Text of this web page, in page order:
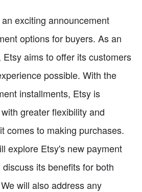
exciting announcement
options for buyers. As an
aims to offer its customers
possible. With the
installments, Etsy is
greater flexibility and
comes to making purchases.
explore Etsy's new payment
its benefits for both
will also address any